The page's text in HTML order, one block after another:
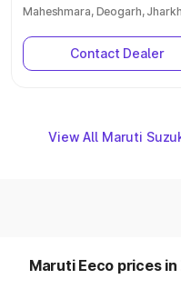
Maheshmara, Deogarh,
Contact Dealer
View All Maruti
Maruti Eeco prices